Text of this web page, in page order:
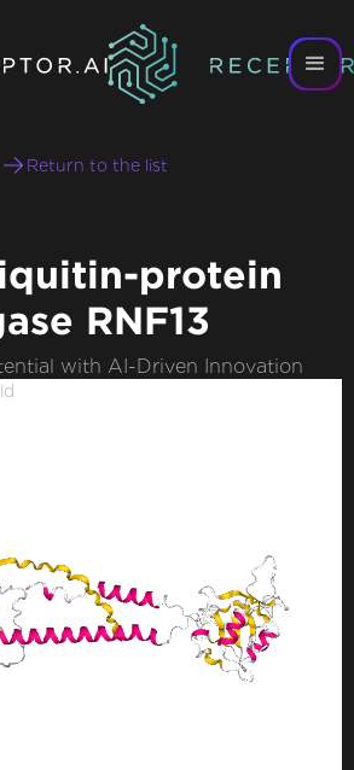
Return to the list
protein
RNF13
with AI-Driven Innovation